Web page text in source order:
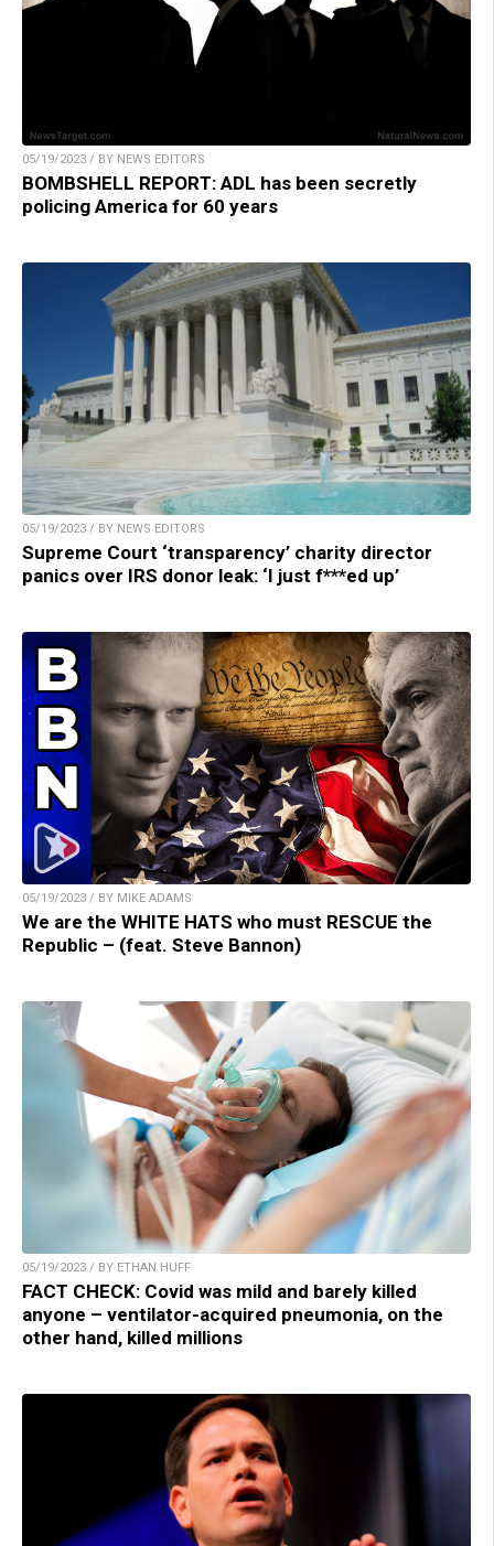
05/19/2023 / BY NEWS EDITORS
BOMBSHELL REPORT: ADL has been secretly
policing America for 60 years
05/19/2023 / BY NEWS EDITORS
Supreme Court ‘transparency’ charity director
panics over IRS donor leak: ‘I just f***ed up’
05/19/2023 / BY MIKE ADAMS
We are the WHITE HATS who must RESCUE the
Republic – (feat. Steve Bannon)
05/19/2023 / BY ETHAN HUFF
FACT CHECK: Covid was mild and barely killed
anyone – ventilator-acquired pneumonia, on the
other hand, killed millions